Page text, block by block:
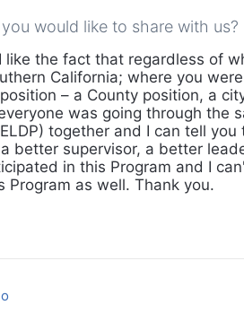
would like to share with us?
I like the fact that regardless of
California; where you
– a County position, a
was going through the
together and I can tell
better supervisor, a better
in this Program and I
Program as well. Thank you.